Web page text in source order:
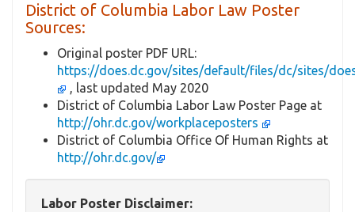
District of Columbia Labor Law Poster
Sources:
Original poster PDF URL:
https://does.dc.gov/sites/default/files/dc/sites/
, last updated May 2020
District of Columbia Labor Law Poster Page at
http://ohr.dc.gov/workplaceposters
District of Columbia Office Of Human Rights at
http://ohr.dc.gov/
Labor Poster Disclaimer: